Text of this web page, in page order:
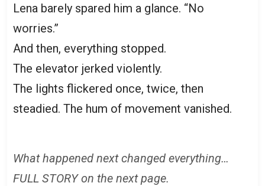
Lena barely spared him a glance. “No
worries.”
And then, everything stopped.
The elevator jerked violently.
The lights flickered once, twice, then
steadied. The hum of movement vanished.
What happened next changed everything…
FULL STORY on the next page.